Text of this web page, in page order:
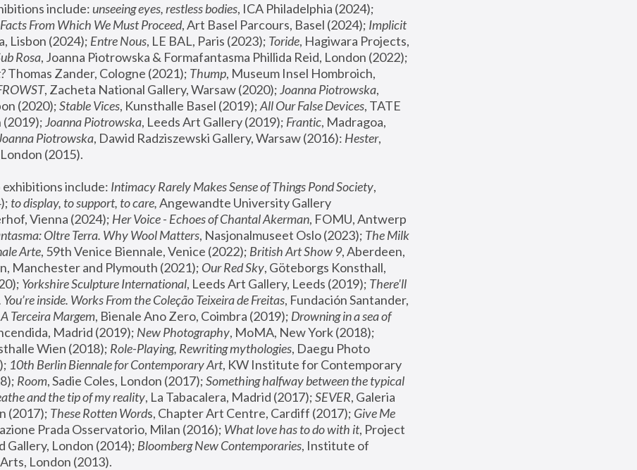
include: unseeing eyes, restless bodies
From Which We Must Proceed, Art Basel Parcours, Basel (2024); Implicit
Lisbon (2024); Entre Nous, LE BAL, Paris (2023); Toride, Hagiwara Projects,
Rosa
Thomas Zander, Cologne (2021); Thump, Museum Insel Hombroich,
, Zacheta National Gallery, Warsaw (2020); Joanna Piotrowska,
(2020); Stable Vices, Kunsthalle Basel (2019); All Our False Devices, TATE
(2019); Joanna Piotrowska, Leeds Art Gallery (2019); Frantic, Madragoa,
Piotrowska, Dawid Radziszewski Gallery, Warsaw (2016): Hester,
(2015).
include: Intimacy Rarely Makes Sense of Things Pond Society,
to display, to support, to care, Angewandte University Gallery
Vienna (2024); Her Voice - Echoes of Chantal Akerman, FOMU, Antwerp
Oltre Terra. Why Wool Matters, Nasjonalmuseet Oslo (2023); The Milk
Arte, 59th Venice Biennale, Venice (2022); British Art Show 9, Aberdeen,
Manchester and Plymouth (2021); Our Red Sky, Göteborgs Konsthall,
Yorkshire Sculpture International, Leeds Art Gallery, Leeds (2019); There'll
inside. Works From the Coleção Teixeira de Freitas, Fundación Santander,
A Terceira Margem, Bienale Ano Zero, Coimbra (2019); Drowning in a sea of
Madrid (2019); New Photography
Wien (2018); Role-Playing, Rewriting mythologies, Daegu Photo
10th Berlin Biennale for Contemporary Art, KW Institute for Contemporary
Room, Sadie Coles, London (2017); Something halfway between the typical
and the tip of my reality, La Tabacalera, Madrid (2017); SEVER, Galeria
(2017); These Rotten Words, Chapter Art Centre, Cardiff (2017); Give Me
Prada Osservatorio, Milan (2016); What love has to do with it, Project
Gallery, London (2014); Bloomberg New Contemporaries, Institute of
London (2013).